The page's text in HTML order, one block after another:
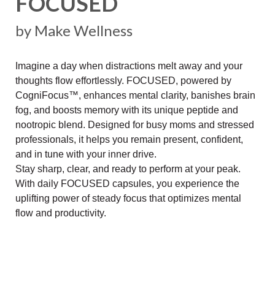
by Make Wellness
Imagine a day when distractions melt away and your
thoughts flow effortlessly. FOCUSED, powered by
CogniFocus™, enhances mental clarity, banishes brain
fog, and boosts memory with its unique peptide and
nootropic blend. Designed for busy moms and stressed
professionals, it helps you remain present, confident,
and in tune with your inner drive.
Stay sharp, clear, and ready to perform at your peak.
With daily FOCUSED capsules, you experience the
uplifting power of steady focus that optimizes mental
flow and productivity.